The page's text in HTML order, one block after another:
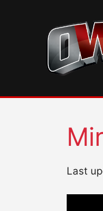
Last